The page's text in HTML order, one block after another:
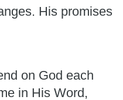
His promises
on God each
in His Word,